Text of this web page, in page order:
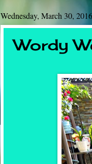
Wednesday, March 30, 2016
Wordy